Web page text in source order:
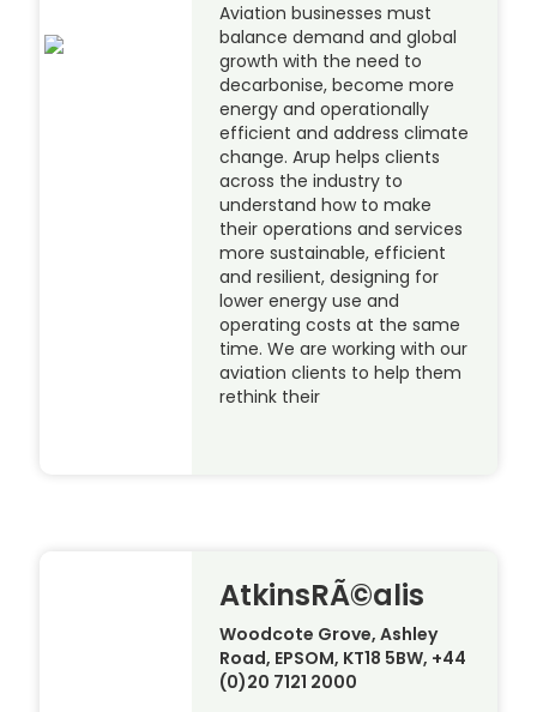
Aviation businesses must
balance demand and global
growth with the need to
decarbonise, become more
energy and operationally
efficient and address climate
change. Arup helps clients
across the industry to
understand how to make
their operations and services
more sustainable, efficient
and resilient, designing for
lower energy use and
operating costs at the same
time. We are working with our
aviation clients to help them
rethink their
AtkinsRÃ©alis
Woodcote Grove, Ashley
Road, EPSOM, KT18 5BW, +44
(0)20 7121 2000